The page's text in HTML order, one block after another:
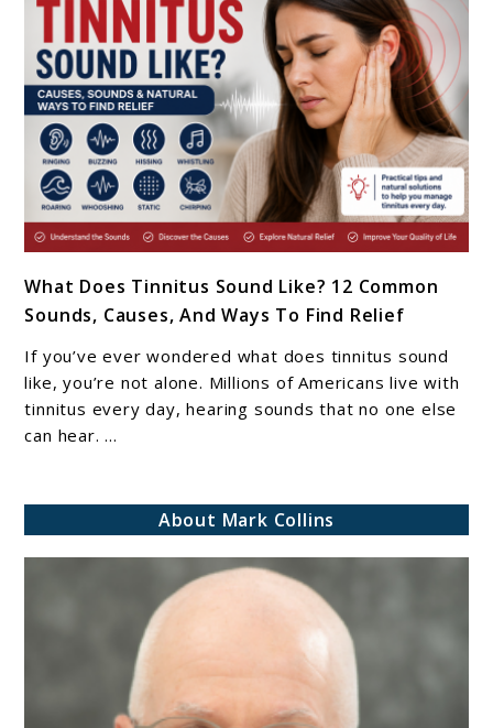
Tinnitus
Matters
In
2026
to
What
Does
Tinnitus
Sound
Like?
Causes,
What Does Tinnitus Sound Like? 12 Common
Sounds, Causes, And Ways To Find Relief
If you’ve ever wondered what does tinnitus sound
like, you’re not alone. Millions of Americans live with
tinnitus every day, hearing sounds that no one else
can hear. ...
About Mark Collins